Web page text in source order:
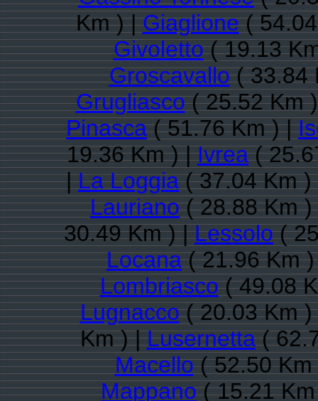
Km ) |Giaglione(
Givoletto( 19.13
Groscavallo( 33.84
Grugliasco( 25.52 Km
Pinasca( 51.76 Km ) |
19.36 Km ) |Ivrea(
|La Loggia( 37.04 Km
Lauriano( 28.88 Km
30.49 Km ) |Lessolo(
Locana( 21.96 Km
Lombriasco( 49.08
Lugnacco( 20.03 Km
Km ) |Lusernetta(
Macello( 52.50
Mappano( 15.21